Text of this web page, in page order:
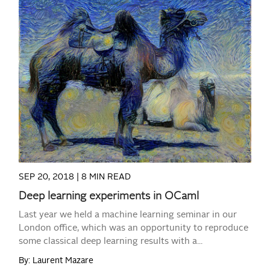
READ MORE
SEP 20, 2018 | 8 MIN READ
Deep learning experiments in OCaml
Last year we held a machine learning seminar in our
London office, which was an opportunity to reproduce
some classical deep learning results with a...
By: Laurent Mazare